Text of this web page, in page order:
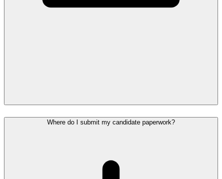
Where do I submit my candidate paperwork?